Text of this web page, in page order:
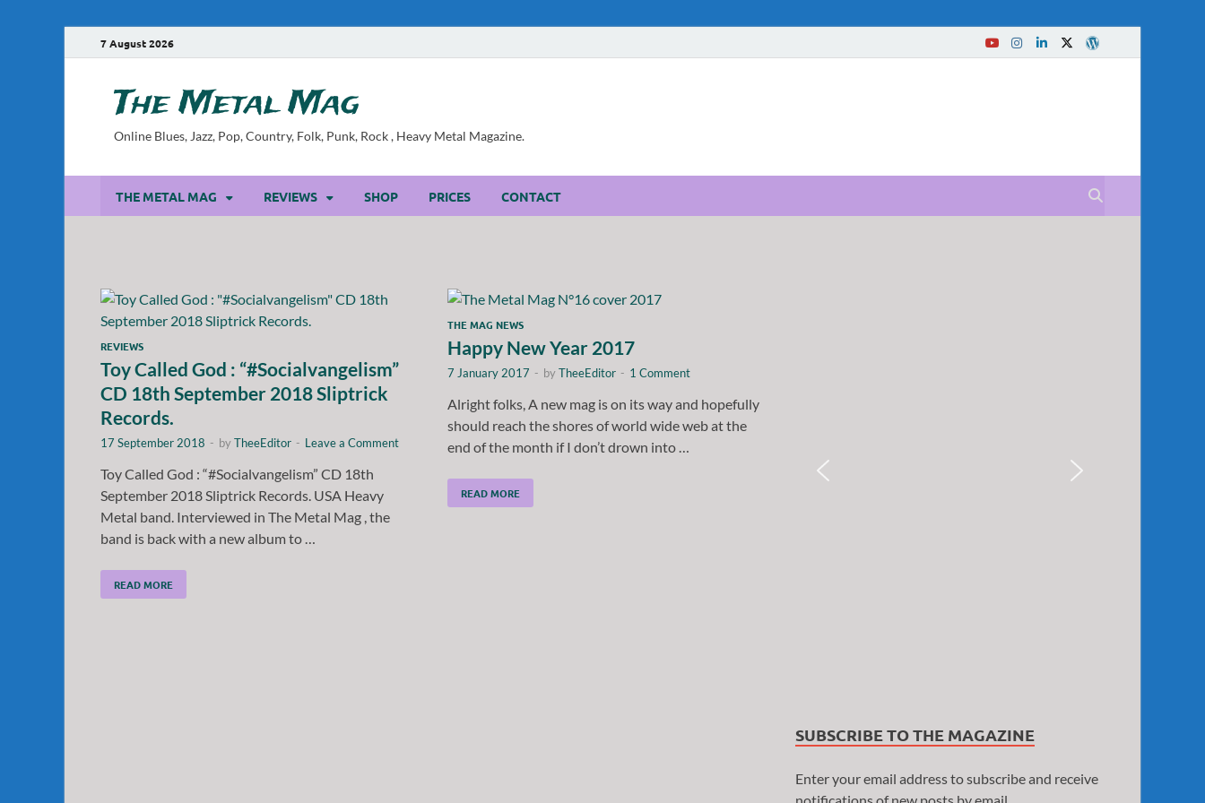
7 August 2026
The Metal Mag
Online Blues, Jazz, Pop, Country, Folk, Punk, Rock , Heavy Metal Magazine.
THE METAL MAG REVIEWS SHOP PRICES CONTACT
REVIEWS
Toy Called God : “#Socialvangelism”
CD 18th September 2018 Sliptrick
Records.
17 September 2018 - byTheeEditor - Leave a Comment
Toy Called God : “#Socialvangelism” CD 18th
September 2018 Sliptrick Records. USA Heavy
Metal band. Interviewed in The Metal Mag , the
band is back with a new album to …
READ MORE
THE MAG NEWS
Happy New Year 2017
7 January 2017 - byTheeEditor - 1 Comment
Alright folks, A new mag is on its way and hopefully
should reach the shores of world wide web at the
end of the month if I don’t drown into …
READ MORE
SUBSCRIBE TO THE MAGAZINE
Enter your email address to subscribe and receive